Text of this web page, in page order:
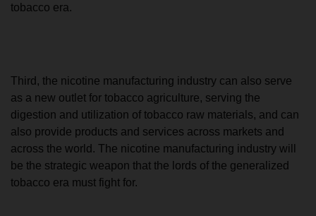
tobacco era.
Third, the nicotine manufacturing industry can also serve
as a new outlet for tobacco agriculture, serving the
digestion and utilization of tobacco raw materials, and can
also provide products and services across markets and
across the world. The nicotine manufacturing industry will
be the strategic weapon that the lords of the generalized
tobacco era must fight for.